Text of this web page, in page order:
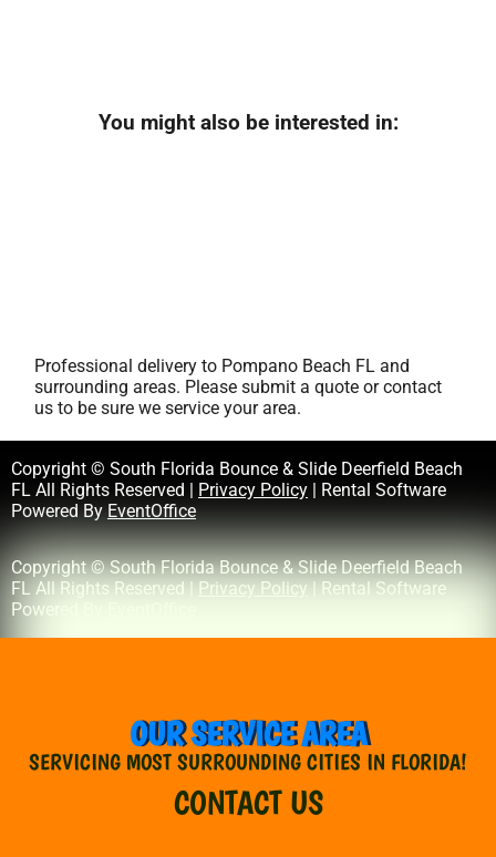
You might also be interested in:
Professional delivery to Pompano Beach FL and
surrounding areas. Please submit a quote or contact
us to be sure we service your area.
Copyright © South Florida Bounce & Slide Deerfield Beach
FL All Rights Reserved | Privacy Policy | Rental Software
Powered By EventOffice
Copyright © South Florida Bounce & Slide Deerfield Beach
FL All Rights Reserved | Privacy Policy | Rental Software
Powered By
OUR SERVICE AREA
SERVICING MOST SURROUNDING CITIES IN FLORIDA!
CONTACT US